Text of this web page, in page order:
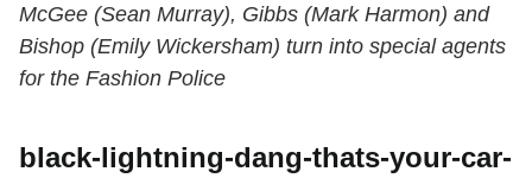
McGee (Sean Murray), Gibbs (Mark Harmon) and
Bishop (Emily Wickersham) turn into special agents
for the Fashion Police
black-lightning-dang-thats-your-car-